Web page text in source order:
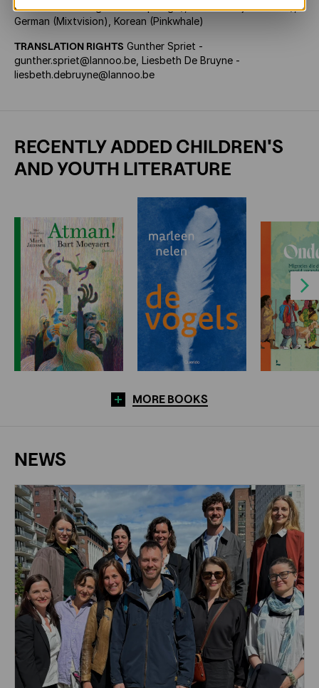
RIGHTS SOLDEnglish (Archipelago), French (La joie de lire),
German (Mixtvision), Korean (Pinkwhale)
TRANSLATION RIGHTS Gunther Spriet -
gunther.spriet@lannoo.be, Liesbeth De Bruyne -
liesbeth.debruyne@lannoo.be
RECENTLY ADDED CHILDREN'S
AND YOUTH LITERATURE
Next
MORE BOOKS
NEWS